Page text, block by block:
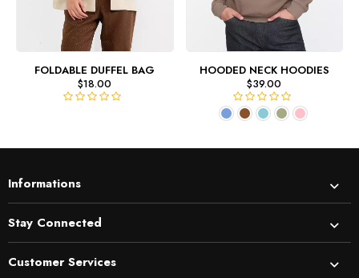
FOLDABLE DUFFEL BAG
$18.00
t
0
o
u
f
HOODED NECK HOODIES
$39.00
R
t
o
Informations
Stay Connected
Customer Services